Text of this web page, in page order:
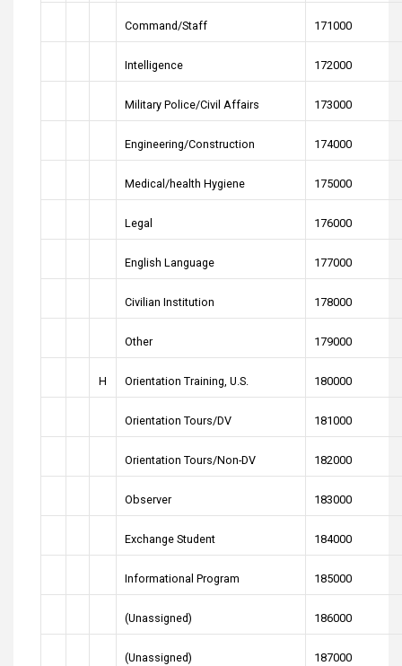
Command/Staff 171000
Intelligence 172000
Military Police/Civil Affairs 173000
Engineering/Construction 174000
Medical/health Hygiene 175000
Legal 176000
English Language 177000
Civilian Institution 178000
Other 179000
H Orientation Training, U.S. 180000
Orientation Tours/DV 181000
Orientation Tours/Non-DV 182000
Observer 183000
Exchange Student 184000
Informational Program 185000
(Unassigned) 186000
(Unassigned) 187000